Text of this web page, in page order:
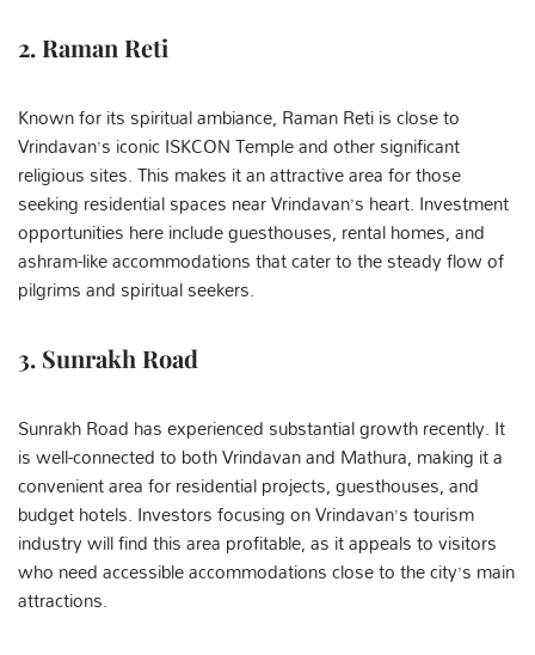
2. Raman Reti
Known for its spiritual ambiance, Raman Reti is close to
Vrindavan’s iconic ISKCON Temple and other significant
religious sites. This makes it an attractive area for those
seeking residential spaces near Vrindavan’s heart. Investment
opportunities here include guesthouses, rental homes, and
ashram-like accommodations that cater to the steady flow of
pilgrims and spiritual seekers.
3. Sunrakh Road
Sunrakh Road has experienced substantial growth recently. It
is well-connected to both Vrindavan and Mathura, making it a
convenient area for residential projects, guesthouses, and
budget hotels. Investors focusing on Vrindavan’s tourism
industry will find this area profitable, as it appeals to visitors
who need accessible accommodations close to the city’s main
attractions.